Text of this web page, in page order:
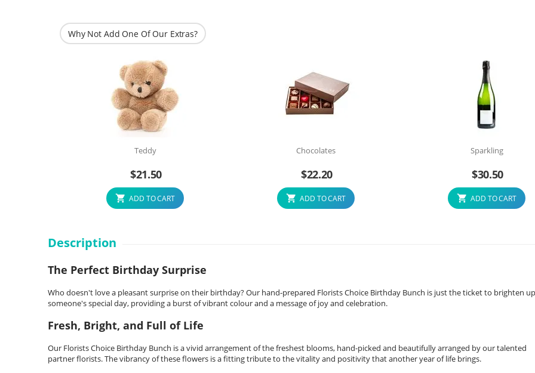
Why Not Add One Of Our Extras?
Teddy
$21.50
ADD TO CART
Chocolates
$22.20
ADD TO CART
Sparkling
$30.50
ADD TO CART
Description
The Perfect Birthday Surprise
Who doesn't love a pleasant surprise on their birthday? Our hand-prepared Florists Choice Birthday Bunch is just the ticket to brighten up
someone's special day, providing a burst of vibrant colour and a message of joy and celebration.
Fresh, Bright, and Full of Life
Our Florists Choice Birthday Bunch is a vivid arrangement of the freshest blooms, hand-picked and beautifully arranged by our talented
partner florists. The vibrancy of these flowers is a fitting tribute to the vitality and positivity that another year of life brings.